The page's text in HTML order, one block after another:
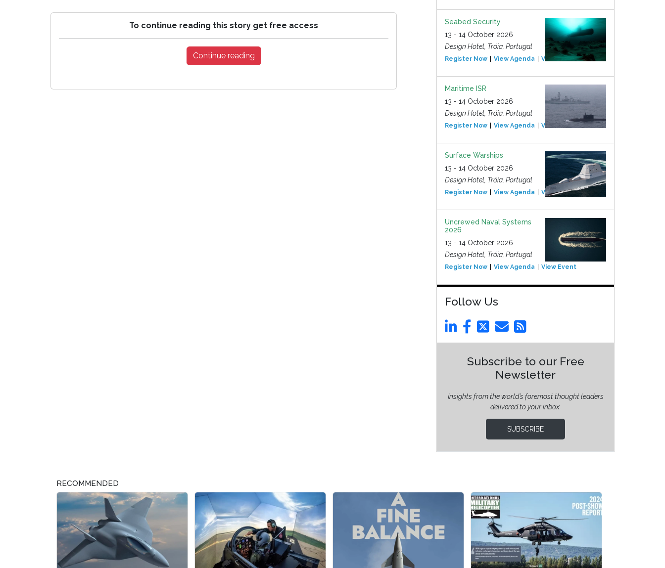
To continue reading this story get free access
Continue reading
Seabed Security
13 - 14 October 2026
Design Hotel, Tróia, Portugal
Register Now View Agenda View Event
Maritime ISR
13 - 14 October 2026
Design Hotel, Tróia, Portugal
Register Now View Agenda View Event
Surface Warships
13 - 14 October 2026
Design Hotel, Tróia, Portugal
Register Now View Agenda View Event
Uncrewed Naval Systems
2026
13 - 14 October 2026
Design Hotel, Tróia, Portugal
Register Now View Agenda View Event
Follow Us
Subscribe to our Free
Newsletter
Insights from the world’s foremost thought leaders
delivered to your inbox.
SUBSCRIBE
RECOMMENDED